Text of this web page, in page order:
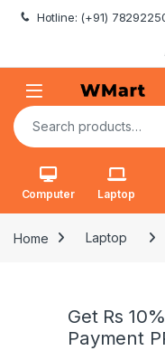
Skip to navigation
Skip to content
Hotline: (+91)
Search for:
Computer Laptop
Home Laptop
Get Rs
Payment